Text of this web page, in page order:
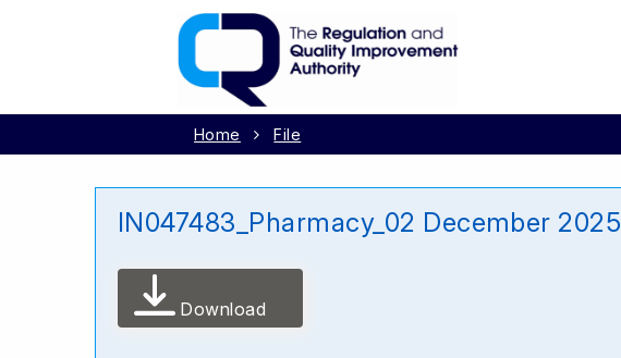
Home File
IN047483_Pharmacy_02 December 2025
Download